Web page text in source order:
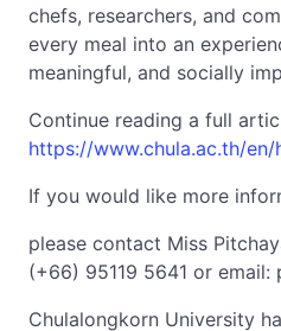
chefs, researchers, and
every meal into an
meaningful, and socially
Continue reading a full
https://www.chula.ac.th/
If you would like more
please contact Miss
(+66) 95119 5641 or email:
Chulalongkorn University